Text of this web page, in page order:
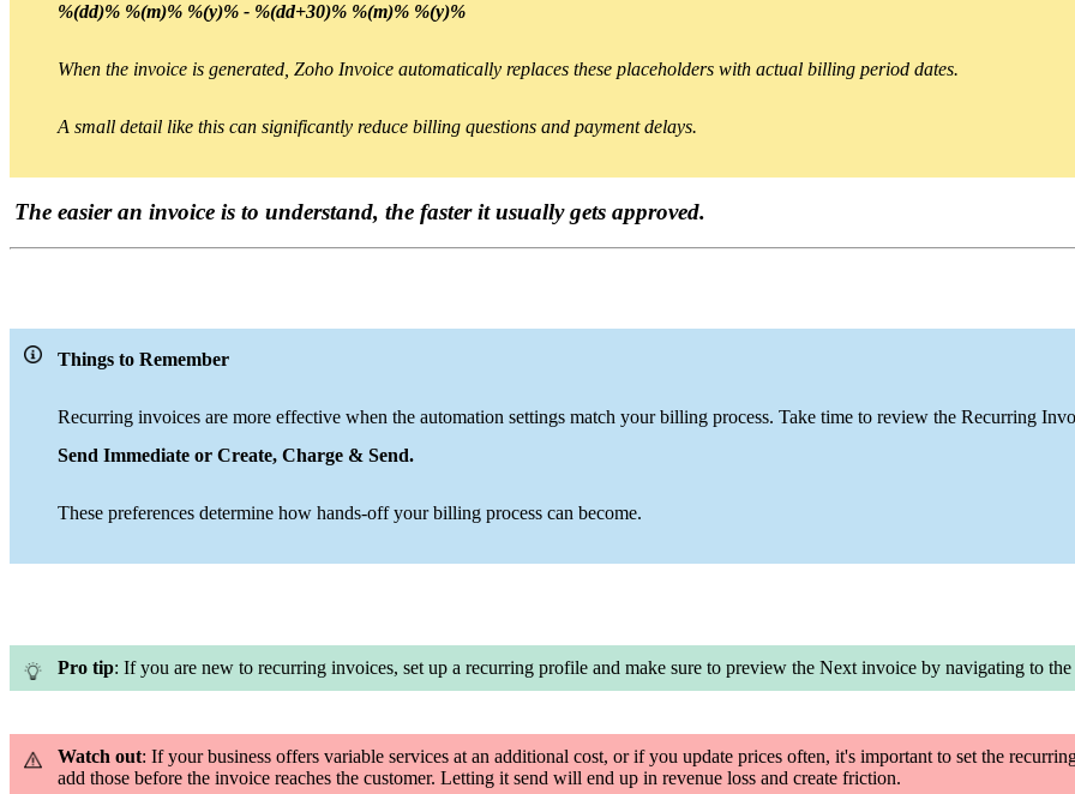
%(dd)% %(m)% %(y)% - %(dd+30)% %(m)% %(y)%
When the invoice is generated, Zoho Invoice automatically replaces these placeholders with actual billing period dates.
A small detail like this can significantly reduce billing questions and payment delays.
The easier an invoice is to understand, the faster it usually gets approved.
Things to Remember
Recurring invoices are more effective when the automation settings match your billing process. Take time to review the Recurring
Send Immediate or Create, Charge & Send.
These preferences determine how hands-off your billing process can become.
Pro tip: If you are new to recurring invoices, set up a recurring profile and make sure to preview the Next invoice by navigating to the
Watch out: If your business offers variable services at an additional cost, or if you update prices often, it's important to set the
add those before the invoice reaches the customer. Letting it send will end up in revenue loss and create friction.